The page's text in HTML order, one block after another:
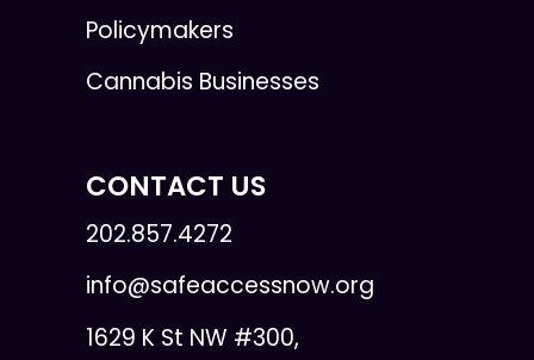
Policymakers
Cannabis Businesses
CONTACT US
202.857.4272
info@safeaccessnow.org
1629 K St NW #300,